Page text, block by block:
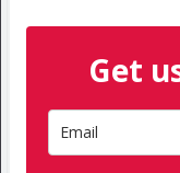
Get